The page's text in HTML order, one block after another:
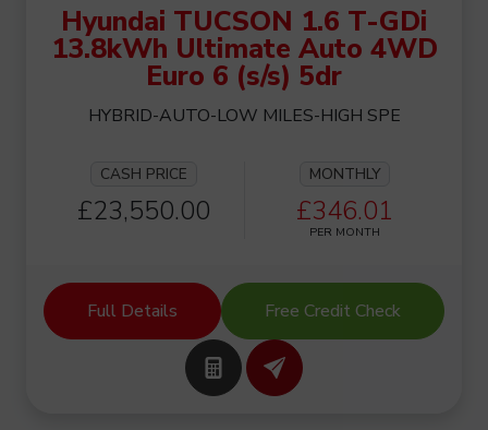
Hyundai TUCSON 1.6 T-GDi
13.8kWh Ultimate Auto 4WD
Euro 6 (s/s) 5dr
HYBRID-AUTO-LOW MILES-HIGH SPE
CASH PRICE
£23,550.00
MONTHLY
£346.01
PER MONTH
Full Details Free Credit Check